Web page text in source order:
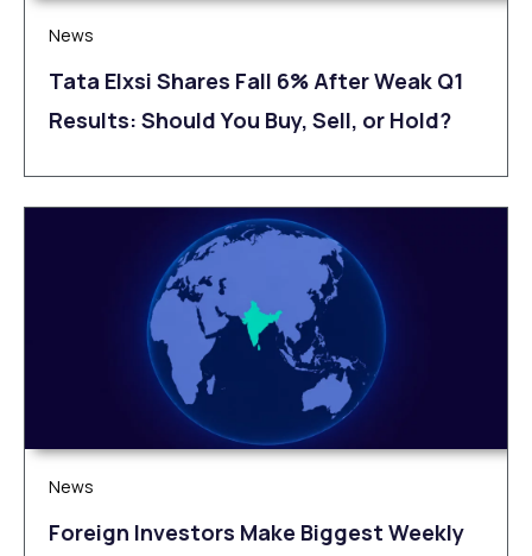
News
Tata Elxsi Shares Fall 6% After Weak Q1
Results: Should You Buy, Sell, or Hold?
News
Foreign Investors Make Biggest Weekly